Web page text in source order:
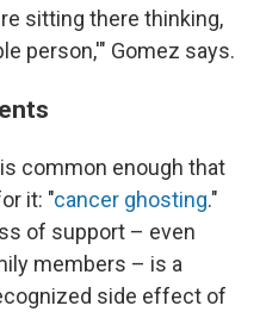
sitting there thinking,
person,'" Gomez says.
common enough that
it: "cancer ghosting."
of support – even
members – is a
side effect of